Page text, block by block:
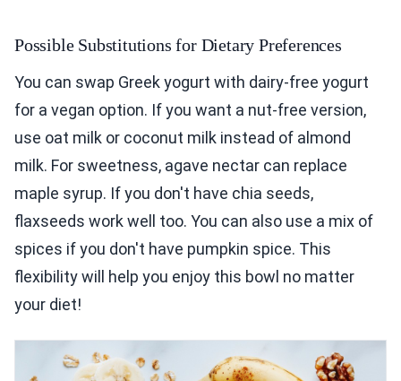
Possible Substitutions for Dietary Preferences
You can swap Greek yogurt with dairy-free yogurt
for a vegan option. If you want a nut-free version,
use oat milk or coconut milk instead of almond
milk. For sweetness, agave nectar can replace
maple syrup. If you don't have chia seeds,
flaxseeds work well too. You can also use a mix of
spices if you don't have pumpkin spice. This
flexibility will help you enjoy this bowl no matter
your diet!